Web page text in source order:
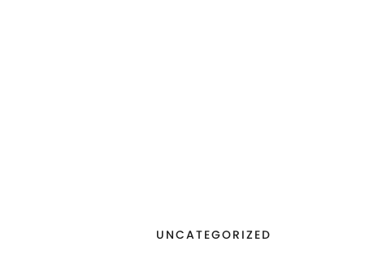
UNCATEGORIZED